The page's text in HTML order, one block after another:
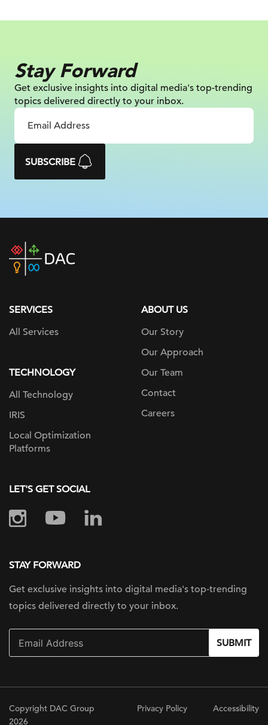
Stay Forward
Get exclusive insights into digital media's top-trending
topics delivered directly to your inbox.
SUBSCRIBE
DAC
home
SERVICES
All Services
TECHNOLOGY
All Technology
IRIS
Local Optimization
Platforms
ABOUT US
Our Story
Our Approach
Our Team
Contact
Careers
LET'S GET SOCIAL
STAY FORWARD
Get exclusive insights into digital media's top-trending
topics delivered directly to your inbox.
SUBMIT
Copyright DAC Group
2026
Privacy Policy Accessibility